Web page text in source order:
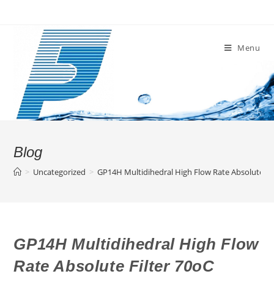
Menu
Blog
> Uncategorized > GP14H Multidihedral High Flow Rate Absolute
GP14H Multidihedral High Flow
Rate Absolute Filter 70oC